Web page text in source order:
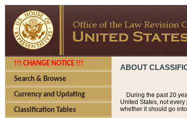
!!! CHANGE NOTICE !!!
Search & Browse
Currency and Updating
Classification Tables
ABOUT
During the past 20
United States, not
whether it should go